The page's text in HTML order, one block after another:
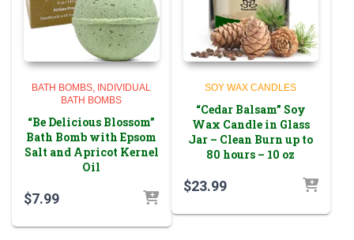
BATH BOMBS INDIVIDUAL
BATH BOMBS
“Be Delicious Blossom”
Bath Bomb with Epsom
Salt and Apricot Kernel
Oil
$7.99
SOY WAX CANDLES
“Cedar Balsam” Soy
Wax Candle in Glass
Jar – Clean Burn up to
80 hours – 10 oz
$23.99